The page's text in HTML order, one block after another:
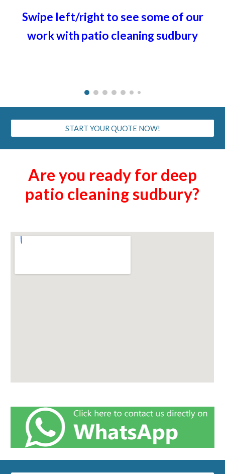
Swipe left/right to see some of our
work with patio cleaningsudbury
START YOUR QUOTE NOW!
Are you ready for deep
patio cleaningsudbury?